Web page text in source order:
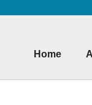
Home